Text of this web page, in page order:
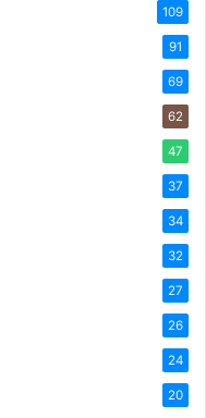
109
91
69
62
47
37
34
32
27
26
24
20